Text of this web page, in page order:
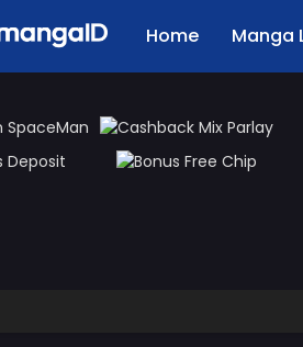
Home Manga